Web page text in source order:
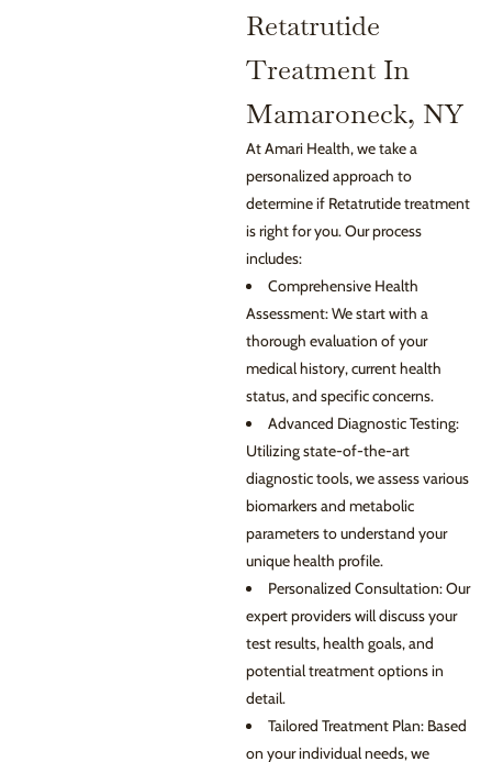
Retatrutide
Treatment In
Mamaroneck, NY
At Amari Health, we take a
personalized approach to
determine if Retatrutide treatment
is right for you. Our process
includes:
Comprehensive Health
Assessment: We start with a
thorough evaluation of your
medical history, current health
status, and specific concerns.
Advanced Diagnostic Testing:
Utilizing state-of-the-art
diagnostic tools, we assess various
biomarkers and metabolic
parameters to understand your
unique health profile.
Personalized Consultation: Our
expert providers will discuss your
test results, health goals, and
potential treatment options in
detail.
Tailored Treatment Plan: Based
on your individual needs, we